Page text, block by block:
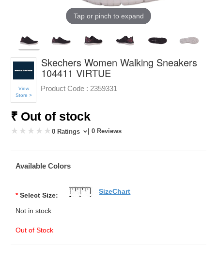
Tap or pinch to expand
View
Store >
Skechers Women Walking Sneakers
104411 VIRTUE
Product Code : 2359331
₹ Out of stock
0 Ratings | 0 Reviews
Available Colors
* Select Size:
Not in stock
Out of Stock
SizeChart